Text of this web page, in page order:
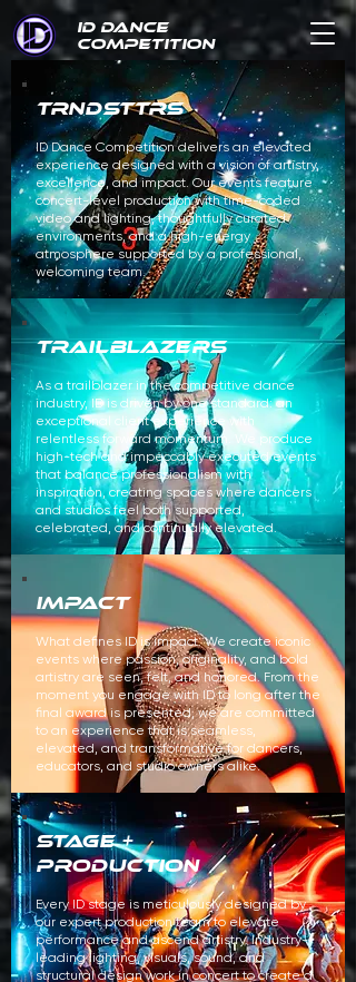
ID DANCE
COMPETITION
TRNDSTTRS
ID Dance Competition delivers an elevated
experience designed with a vision of artistry,
excellence, and impact. Our events feature
concert-level production with time-coded
video and lighting, thoughtfully curated
environments, and a high-energy
atmosphere supported by a professional,
welcoming team.
TRAILBLAZERS
As a trailblazer in the competitive dance
industry, ID is driven by one standard: an
exceptional client experience with
relentless forward momentum. We produce
high-tech and impeccably executed events
that balance professionalism with
inspiration, creating spaces where dancers
and studios feel both supported,
celebrated, and continually elevated.
IMPACT
What defines ID is impact. We create iconic
events where passion, originality, and bold
artistry are seen, felt, and honored. From the
moment you engage with ID to long after the
final award is presented, we are committed
to an experience that is seamless,
elevated, and transformative for dancers,
educators, and studio owners alike.
STAGE +
production
Every ID stage is meticulously designed by
our expert production team to elevate
performance and ascend artistry.Industry-
leading lighting, visuals, sound, and
structural design work in concert to create a